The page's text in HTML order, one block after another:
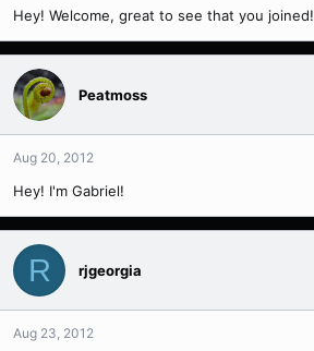
Hey! Welcome, great to see that you joined!
Peatmoss
Aug 20, 2012
Hey! I'm Gabriel!
R rjgeorgia
Aug 23, 2012